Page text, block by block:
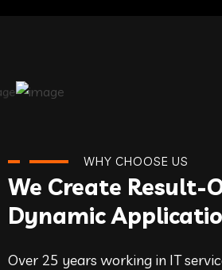
WHY CHOOSE US
We Create Result-
Dynamic
Over 25 years working in IT